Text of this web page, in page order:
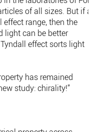
of all sizes. But if a
effect range, then the
light can be better
effect sorts light
has remained
study: chirality!”